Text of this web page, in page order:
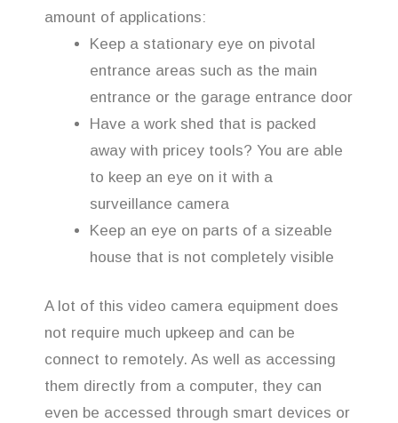
amount of applications:
Keep a stationary eye on pivotal
entrance areas such as the main
entrance or the garage entrance door
Have a work shed that is packed
away with pricey tools? You are able
to keep an eye on it with a
surveillance camera
Keep an eye on parts of a sizeable
house that is not completely visible
A lot of this video camera equipment does
not require much upkeep and can be
connect to remotely. As well as accessing
them directly from a computer, they can
even be accessed through smart devices or